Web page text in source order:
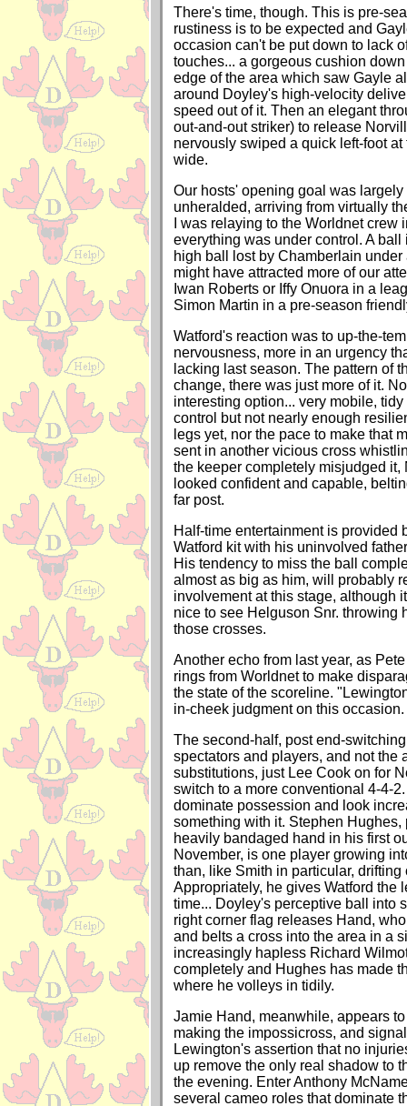
There's time, though. This is pre-
rustiness is to be expected and
occasion can't be put down to lack
touches... a gorgeous cushion
edge of the area which saw Gayle
around Doyley's high-velocity
speed out of it. Then an elegant
out-and-out striker) to release
nervously swiped a quick left-foot
wide.
Our hosts' opening goal was
unheralded, arriving from virtually
I was relaying to the Worldnet crew
everything was under control. A ball
high ball lost by Chamberlain
might have attracted more of our
Iwan Roberts or Iffy Onuora in a
Simon Martin in a pre-season
Watford's reaction was to up-the-
nervousness, more in an urgency
lacking last season. The pattern of
change, there was just more of it.
interesting option... very mobile,
control but not nearly enough
legs yet, nor the pace to make that
sent in another vicious cross
the keeper completely misjudged it,
looked confident and capable,
far post.
Half-time entertainment is provided
Watford kit with his uninvolved
His tendency to miss the ball
almost as big as him, will probably
involvement at this stage, although
nice to see Helguson Snr. throwing
those crosses.
Another echo from last year, as
rings from Worldnet to make
the state of the scoreline.
in-cheek judgment on this occasion.
The second-half, post end-
spectators and players, and not the
substitutions, just Lee Cook on for
switch to a more conventional 4-4-
dominate possession and look
something with it. Stephen Hughes,
heavily bandaged hand in his first
November, is one player growing
than, like Smith in particular, drifting
Appropriately, he gives Watford the
time... Doyley's perceptive ball into
right corner flag releases Hand,
and belts a cross into the area in a
increasingly hapless Richard
completely and Hughes has made
where he volleys in tidily.
Jamie Hand, meanwhile, appears
making the impossicross, and
Lewington's assertion that no
up remove the only real shadow to
the evening. Enter Anthony
several cameo roles that dominate